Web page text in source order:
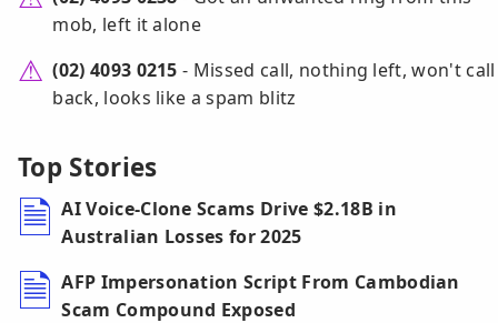
mob, left it alone
(02) 4093 0215 - Missed call, nothing left, won't call
back, looks like a spam blitz
Top Stories
AI Voice-Clone Scams Drive $2.18B in
Australian Losses for 2025
AFP Impersonation Script From Cambodian
Scam Compound Exposed